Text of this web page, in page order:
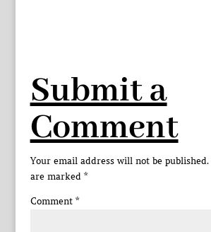
Submit a
Comment
Your email address will not be published.
are marked *
Comment *